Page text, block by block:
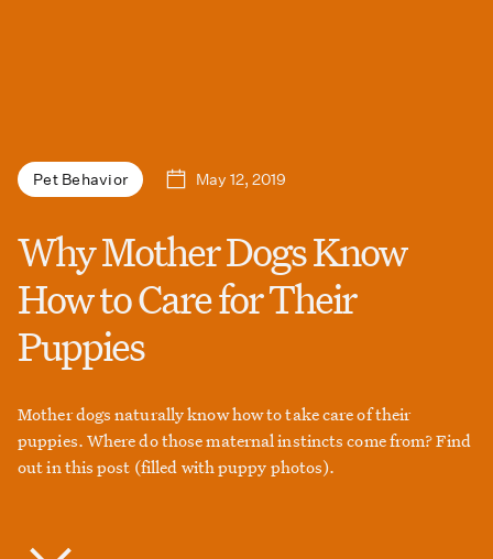
Pet Behavior May 12, 2019
Why Mother Dogs Know
How to Care for Their
Puppies
Mother dogs naturally know how to take care of their
puppies. Where do those maternal instincts come from? Find
out in this post (filled with puppy photos).